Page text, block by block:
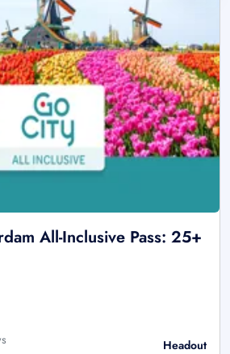
All-Inclusive Pass: 25+
Headout